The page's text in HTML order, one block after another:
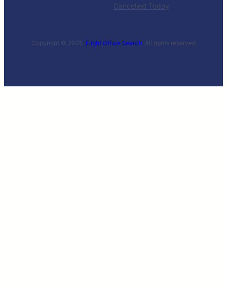
Cancelled Today
Copyright © 2025 ·Flight Office Search· All rights reserved